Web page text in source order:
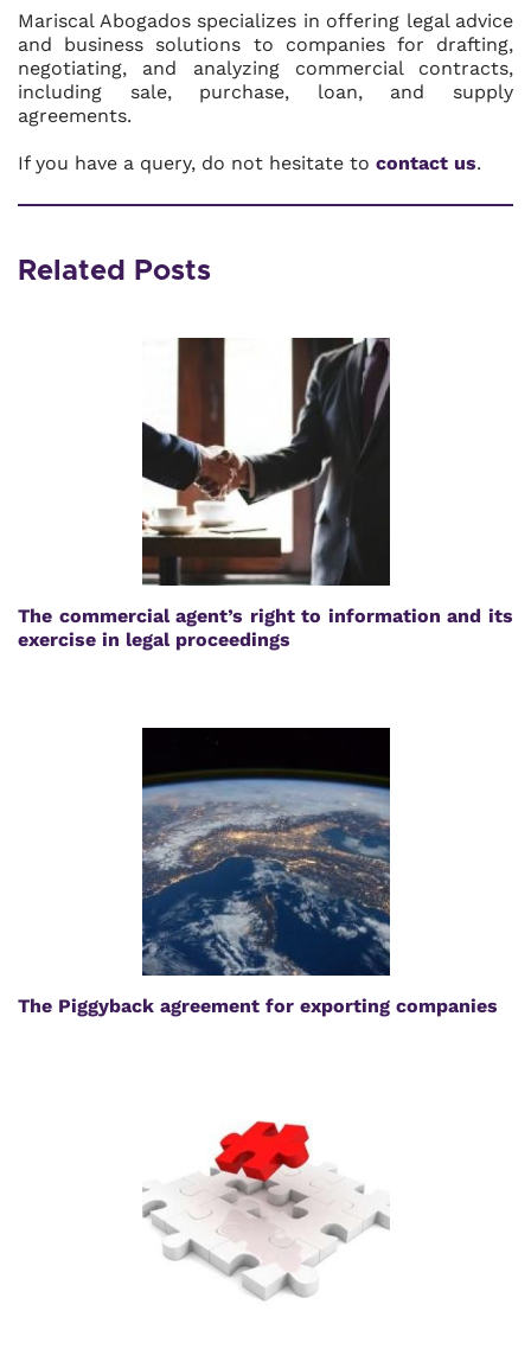
Mariscal Abogados specializes in offering legal advice
and business solutions to companies for drafting,
negotiating, and analyzing commercial contracts,
including sale, purchase, loan, and supply
agreements.
If you have a query, do not hesitate to contact us.
Related Posts
The commercial agent’s right to information and its
exercise in legal proceedings
The Piggyback agreement for exporting companies